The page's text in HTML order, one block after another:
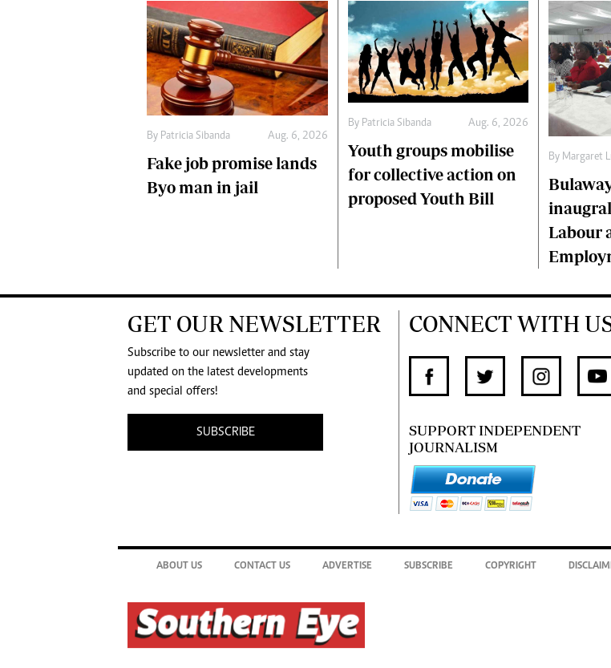
By Patricia Sibanda Aug. 6, 2026
Fake job promise lands
Byo man in jail
By Patricia Sibanda Aug. 6, 2026
Youth groups mobilise
for collective action on
proposed Youth Bill
By Margaret
Labour
GET OUR NEWSLETTER
Subscribe to our newsletter and stay
updated on the latest developments
and special offers!
SUBSCRIBE
CONNECT WITH
SUPPORT INDEPENDENT
JOURNALISM
ABOUT US CONTACT US ADVERTISE SUBSCRIBE COPYRIGHT